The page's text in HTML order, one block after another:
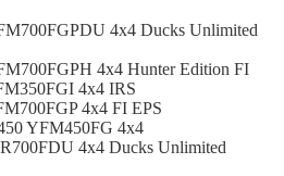
4x4 Ducks Unlimited
4x4 Hunter Edition FI
4x4 IRS
4x4 FI EPS
YFM450FG 4x4
4x4 Ducks Unlimited